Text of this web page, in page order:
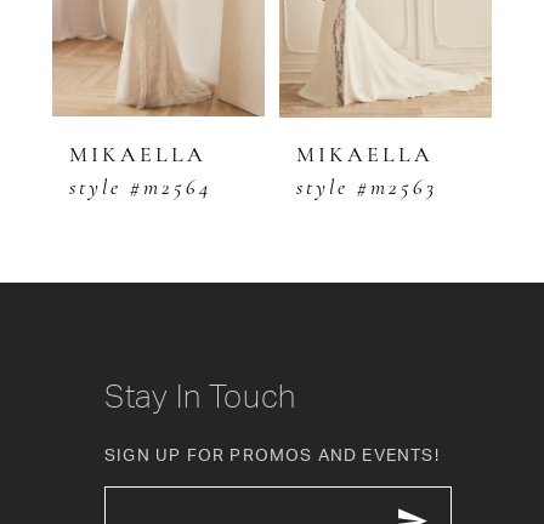
3
6
MIKAELLA
style #m2564
MIKAELLA
style #m2563
Stay In Touch
SIGN UP FOR PROMOS AND EVENTS!